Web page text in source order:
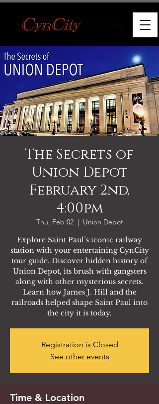
The Secrets of
Union Depot
February 2nd,
4:00pm
Thu, Feb 02
  |
Union Depot
Explore Saint Paul’s iconic railway
station with your entertaining CynCity
tour guide. Discover hidden history of
Union Depot, its brush with gangsters
along with other mysterious secrets.
Learn how James J. Hill and the
railroads helped shape Saint Paul into
the city it is today.
Registration is Closed
See other events
Time & Location